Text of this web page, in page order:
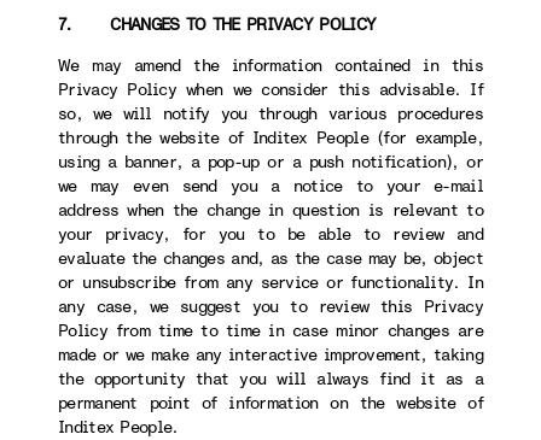
7. CHANGES TO THE PRIVACY POLICY
We may amend the information contained in this
Privacy Policy when we consider this advisable. If
so, we will notify you through various procedures
through the website of Inditex People (for example,
using a banner, a pop-up or a push notification), or
we may even send you a notice to your e-mail
address when the change in question is relevant to
your privacy, for you to be able to review and
evaluate the changes and, as the case may be, object
or unsubscribe from any service or functionality. In
any case, we suggest you to review this Privacy
Policy from time to time in case minor changes are
made or we make any interactive improvement, taking
the opportunity that you will always find it as a
permanent point of information on the website of
Inditex People.